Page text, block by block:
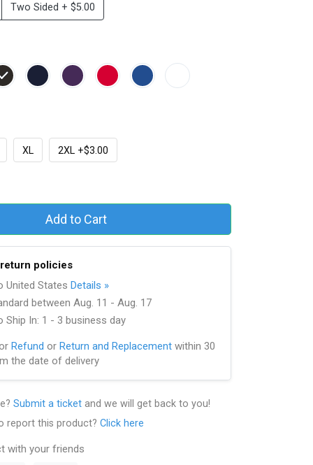
Two Sided + $5.00
XL 2XL +$3.00
Add to Cart
policies
United States Details »
between Aug. 11 - Aug. 17
Ship In: 1 - 3 business day
Refund or Return and Replacement within 30
the date of delivery
Submit a ticket and we will get back to you!
report this product? Click here
with your friends